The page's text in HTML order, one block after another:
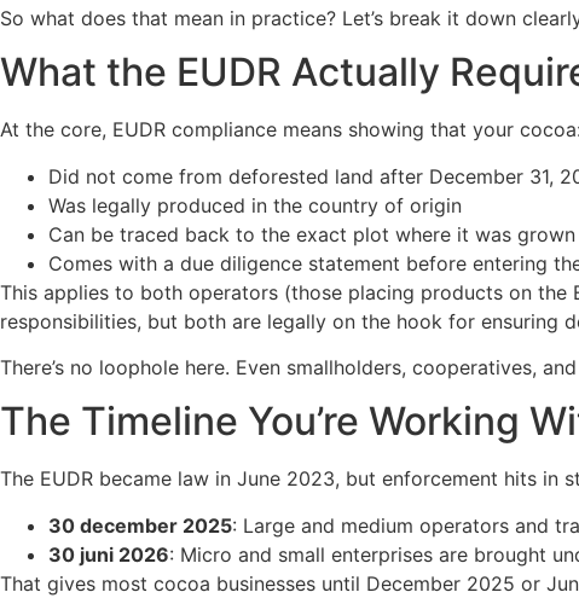
So what does that mean in practice? Let’s break it down
What the EUDR Actually
At the core, EUDR compliance means showing that your cocoa:
Did not come from deforested land after December 31,
Was legally produced in the country of origin
Can be traced back to the exact plot where it was grown
Comes with a due diligence statement before entering
This applies to both operators (those placing products on
responsibilities, but both are legally on the hook for ensuring
There’s no loophole here. Even smallholders, cooperatives,
The Timeline You’re Working
The EUDR became law in June 2023, but enforcement hits in
30 december 2025: Large and medium operators and
30 juni 2026: Micro and small enterprises are brought
That gives most cocoa businesses until December 2025 or